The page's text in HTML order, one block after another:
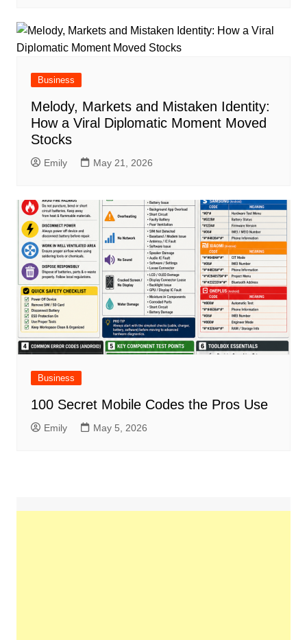
Business
Melody, Markets and Mistaken Identity:
How a Viral Diplomatic Moment Moved
Stocks
Emily May 21, 2026
Business
100 Secret Mobile Codes the Pros Use
Emily May 5, 2026